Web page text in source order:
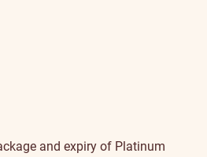
and expiry of Platinum